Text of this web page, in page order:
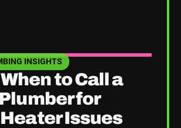
INSIGHTS
UPGRADES CATEGORY BLOGS
to Call a
for
Issues